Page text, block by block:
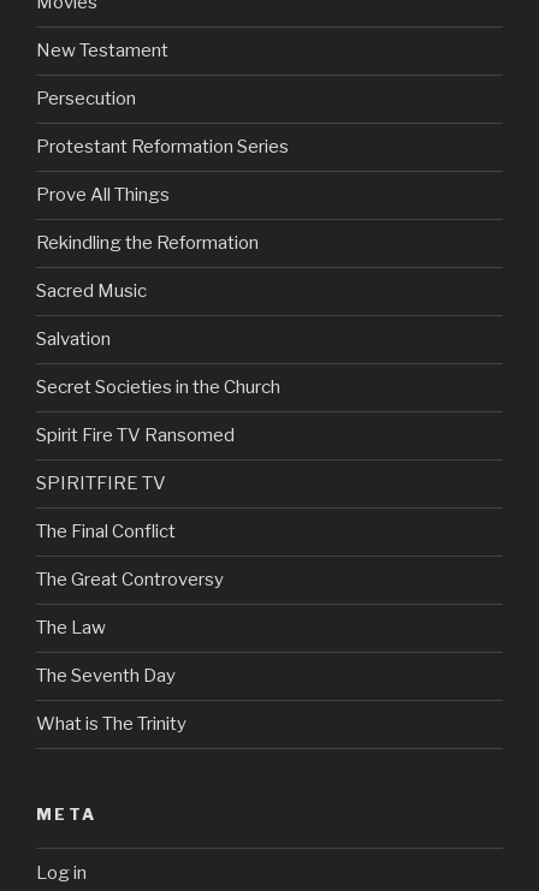
New Testament
Persecution
Protestant Reformation Series
Prove All Things
Rekindling the Reformation
Sacred Music
Salvation
Secret Societies in the Church
Spirit Fire TV Ransomed
SPIRITFIRE TV
The Final Conflict
The Great Controversy
The Law
The Seventh Day
What is The Trinity
META
Log in